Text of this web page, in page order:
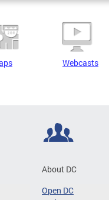
Webcasts
About DC
Open DC